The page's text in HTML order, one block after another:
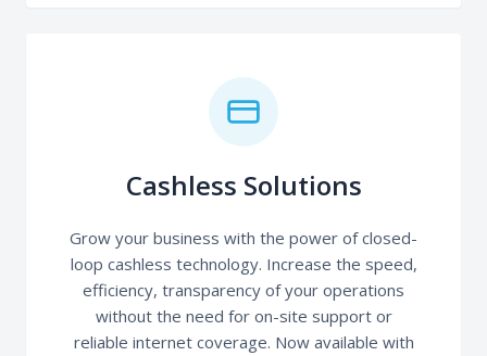
Cashless Solutions
Grow your business with the power of closed-
loop cashless technology. Increase the speed,
efficiency, transparency of your operations
without the need for on-site support or
reliable internet coverage. Now available with